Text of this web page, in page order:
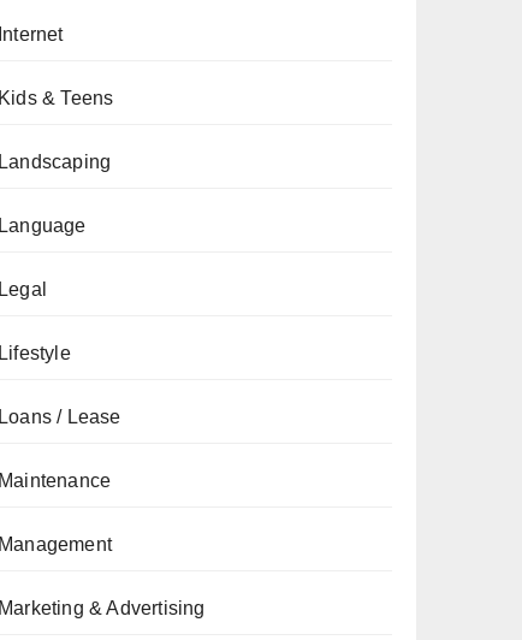
Internet
Kids & Teens
Landscaping
Language
Legal
Lifestyle
Loans / Lease
Maintenance
Management
Marketing & Advertising